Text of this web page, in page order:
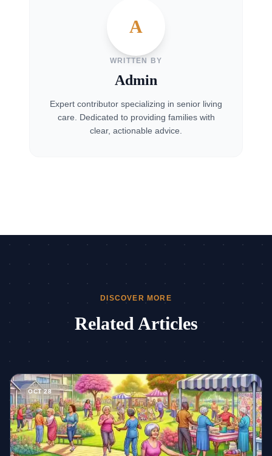
A
WRITTEN BY
Admin
Expert contributor specializing in senior living
care. Dedicated to providing families with
clear, actionable advice.
DISCOVER MORE
Related Articles
Read more about How Senior Living Facilities Enhance
OCT 28